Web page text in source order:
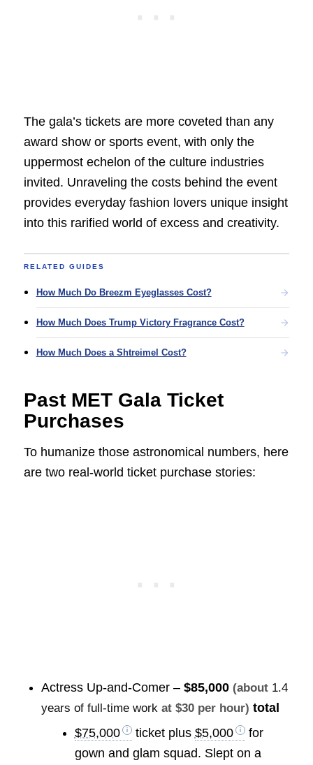
The gala’s tickets are more coveted than any
award show or sports event, with only the
uppermost echelon of the culture industries
invited. Unraveling the costs behind the event
provides everyday fashion lovers unique insight
into this rarified world of excess and creativity.
RELATED GUIDES
How Much Do Breezm Eyeglasses Cost?
How Much Does Trump Victory Fragrance Cost?
How Much Does a Shtreimel Cost?
Past MET Gala Ticket
Purchases
To humanize those astronomical numbers, here
are two real-world ticket purchase stories:
Actress Up-and-Comer – $85,000 (about 1.4
years of full-time work at $30 per hour) total
$75,000
ticket plus $5,000
for
gown and glam squad. Slept on a